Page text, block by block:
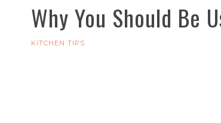
Why You Should Be
KITCHEN TIPS